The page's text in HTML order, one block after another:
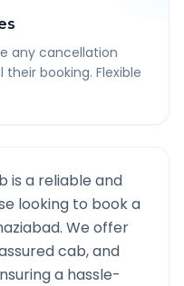
any cancellation
booking. Flexible
is a reliable and
looking to book a
. We offer
cab, and
a hassle-